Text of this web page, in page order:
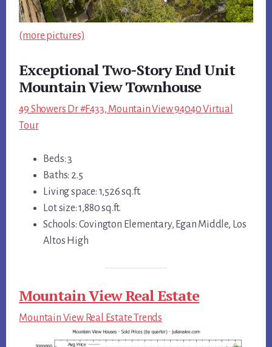
(more pictures)
Exceptional Two-Story End Unit
Mountain View Townhouse
49 Showers Dr #F433, Mountain View 94040 Virtual
Tour
Beds: 3
Baths: 2.5
Living space: 1,526 sq.ft.
Lot size: 1,880 sq.ft.
Schools: Covington Elementary, Egan Middle, Los
Altos High
Mountain View Real Estate
Mountain View Real Estate Trends